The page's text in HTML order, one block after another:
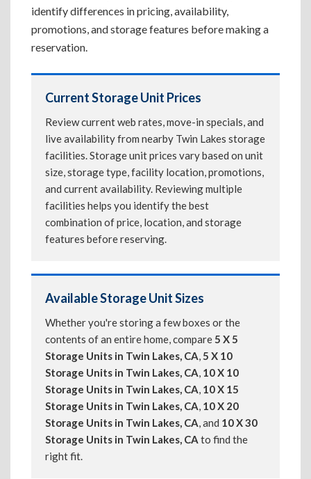
identify differences in pricing, availability,
promotions, and storage features before making a
reservation.
Current Storage Unit Prices
Review current web rates, move-in specials, and
live availability from nearby Twin Lakes storage
facilities. Storage unit prices vary based on unit
size, storage type, facility location, promotions,
and current availability. Reviewing multiple
facilities helps you identify the best
combination of price, location, and storage
features before reserving.
Available Storage Unit Sizes
Whether you're storing a few boxes or the
contents of an entire home, compare5 X 5
Storage Units in Twin Lakes, CA,5 X 10
Storage Units in Twin Lakes, CA, 10 X 10
Storage Units in Twin Lakes, CA, 10 X 15
Storage Units in Twin Lakes, CA, 10 X 20
Storage Units in Twin Lakes, CA, and 10 X 30
Storage Units in Twin Lakes, CA to find the
right fit.